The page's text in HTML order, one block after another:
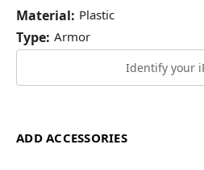
Material: Plastic
Type: Armor
Identify your
ADD ACCESSORIES